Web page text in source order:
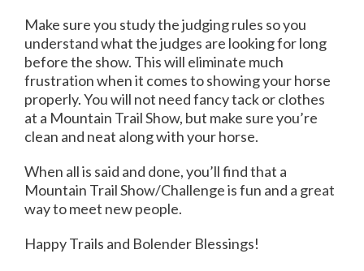
Make sure you study the judging rules so you
understand what the judges are looking for long
before the show. This will eliminate much
frustration when it comes to showing your horse
properly. You will not need fancy tack or clothes
at a Mountain Trail Show, but make sure you’re
clean and neat along with your horse.
When all is said and done, you’ll find that a
Mountain Trail Show/Challenge is fun and a great
way to meet new people.
Happy Trails and Bolender Blessings!